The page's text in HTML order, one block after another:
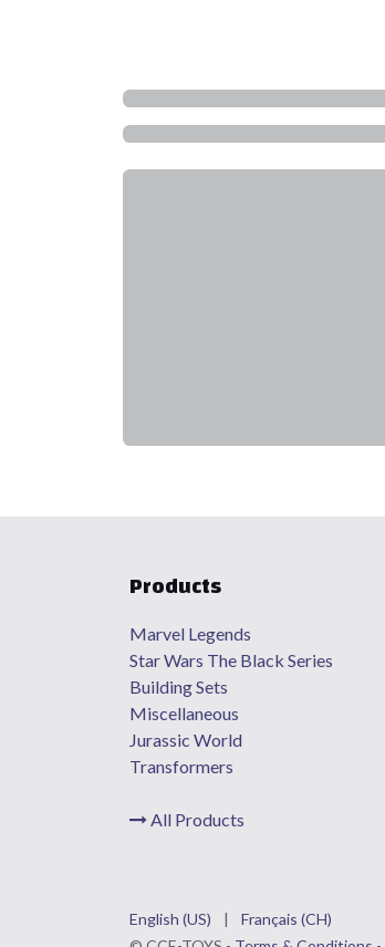
Products
Marvel Legends
Star Wars The Black Series
Building Sets
Miscellaneous
Jurassic World
Transformers
All Products
English (US) |
Français (CH)